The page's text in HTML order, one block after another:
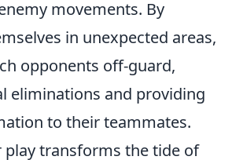
movements. By
in unexpected areas,
opponents off-guard,
eliminations and providing
to their teammates.
play transforms the tide of